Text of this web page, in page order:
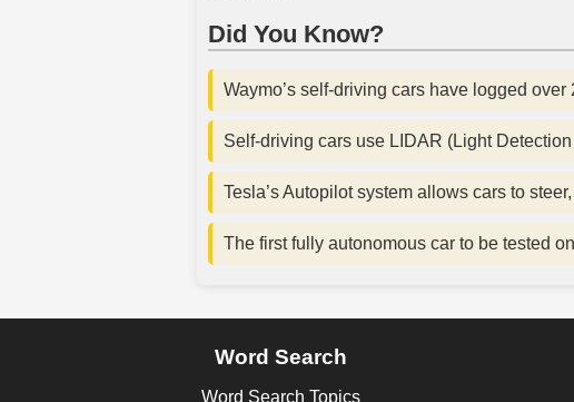
Did You Know?
Waymo’s self-driving cars have logged
Self-driving cars use LIDAR (Light
Tesla’s Autopilot system allows cars to
The first fully autonomous car to be tested
Word Search
Word Search Topics